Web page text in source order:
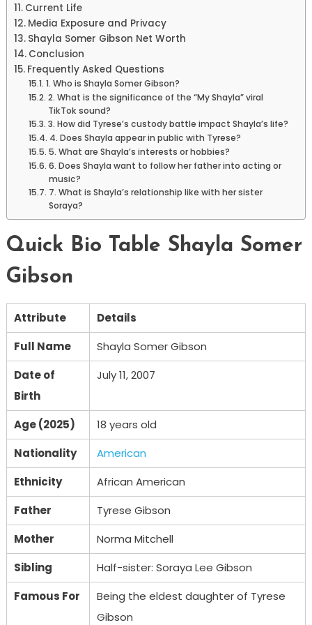
Current Life
Media Exposure and Privacy
Shayla Somer Gibson Net Worth
Conclusion
Frequently Asked Questions
1. Who is Shayla Somer Gibson?
2. What is the significance of the “My Shayla” viral
TikTok sound?
3. How did Tyrese’s custody battle impact Shayla’s life?
4. Does Shayla appear in public with Tyrese?
5. What are Shayla’s interests or hobbies?
6. Does Shayla want to follow her father into acting or
music?
7. What is Shayla’s relationship like with her sister
Soraya?
Quick Bio Table Shayla Somer
Gibson
Attribute
Details
Full Name
Shayla Somer Gibson
Date of
Birth
July 11, 2007
Age (2025)
18 years old
Nationality
American
Ethnicity
African American
Father
Tyrese Gibson
Mother
Norma Mitchell
Sibling
Half-sister: Soraya Lee Gibson
Famous For
Being the eldest daughter of Tyrese
Gibson